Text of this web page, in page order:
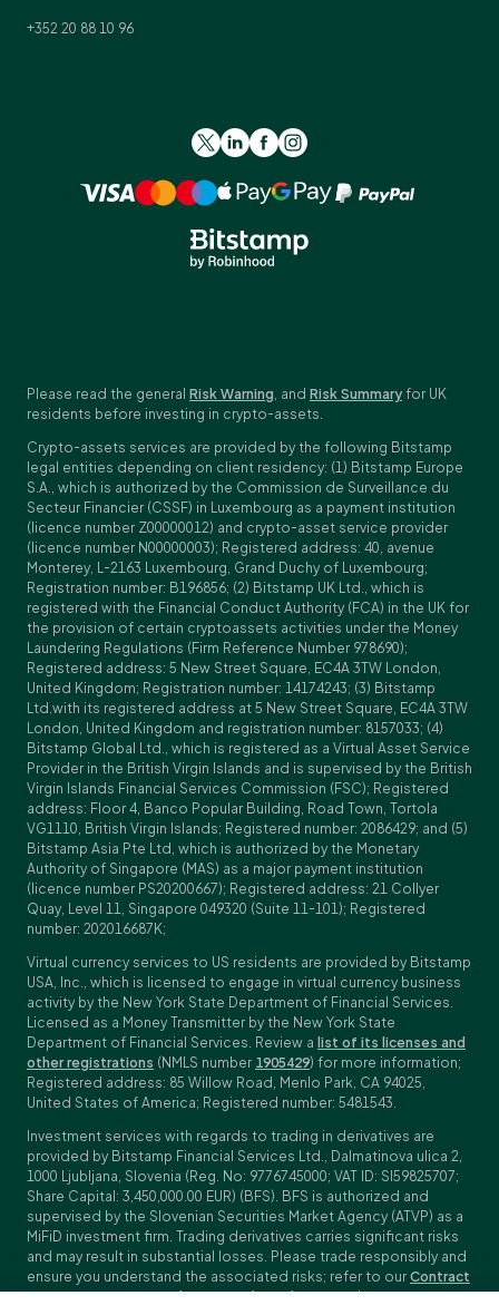
+352 20 88 10 96
Please read the general Risk Warning, and Risk Summary for UK
residents before investing in crypto-assets.
Crypto-assets services are provided by the following Bitstamp
legal entities depending on client residency: (1) Bitstamp Europe
S.A., which is authorized by the Commission de Surveillance du
Secteur Financier (CSSF) in Luxembourg as a payment institution
(licence number Z00000012) and crypto-asset service provider
(licence number N00000003); Registered address: 40, avenue
Monterey, L-2163 Luxembourg, Grand Duchy of Luxembourg;
Registration number: B196856; (2) Bitstamp UK Ltd., which is
registered with the Financial Conduct Authority (FCA) in the UK for
the provision of certain cryptoassets activities under the Money
Laundering Regulations (Firm Reference Number 978690);
Registered address: 5 New Street Square, EC4A 3TW London,
United Kingdom; Registration number: 14174243; (3) Bitstamp
Ltd.with its registered address at 5 New Street Square, EC4A 3TW
London, United Kingdom and registration number: 8157033; (4)
Bitstamp Global Ltd., which is registered as a Virtual Asset Service
Provider in the British Virgin Islands and is supervised by the British
Virgin Islands Financial Services Commission (FSC); Registered
address: Floor 4, Banco Popular Building, Road Town, Tortola
VG1110, British Virgin Islands; Registered number: 2086429; and (5)
Bitstamp Asia Pte Ltd, which is authorized by the Monetary
Authority of Singapore (MAS) as a major payment institution
(licence number PS20200667); Registered address: 21 Collyer
Quay, Level 11, Singapore 049320 (Suite 11-101); Registered
number: 202016687K;
Virtual currency services to US residents are provided by Bitstamp
USA, Inc., which is licensed to engage in virtual currency business
activity by the New York State Department of Financial Services.
Licensed as a Money Transmitter by the New York State
Department of Financial Services. Review a list of its licenses and
other registrations (NMLS number 1905429) for more information;
Registered address: 85 Willow Road, Menlo Park, CA 94025,
United States of America; Registered number: 5481543.
Investment services with regards to trading in derivatives are
provided by Bitstamp Financial Services Ltd., Dalmatinova ulica 2,
1000 Ljubljana, Slovenia (Reg. No: 9776745000; VAT ID: SI59825707;
Share Capital: 3,450,000.00 EUR) (BFS). BFS is authorized and
supervised by the Slovenian Securities Market Agency (ATVP) as a
MiFiD investment firm. Trading derivatives carries significant risks
and may result in substantial losses. Please trade responsibly and
ensure you understand the associated risks; refer to our Contract
Specifications,General Terms and ConditionsandKey Information